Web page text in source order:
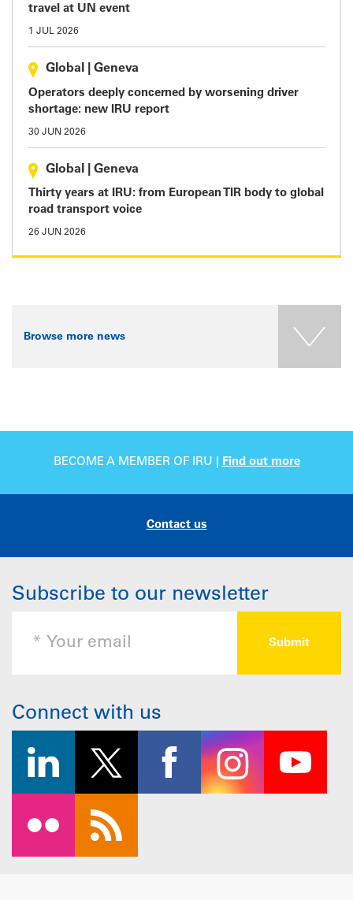
travel at UN event
1 JUL 2026
Global Geneva
Operators deeply concerned by worsening driver
shortage: new IRU report
30 JUN 2026
Global Geneva
Thirty years at IRU: from European TIR body to global
road transport voice
26 JUN 2026
Browse more news
BECOME A MEMBER OF IRU | Find out more
Contact us
Subscribe to our newsletter
Connect with us